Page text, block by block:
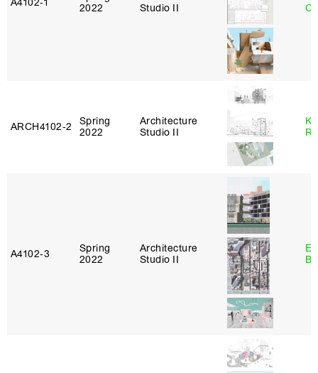
A4102‑1
2022
Studio II
ARCH4102‑2
Spring
2022
Architecture
Studio II
A4102‑3
Spring
2022
Architecture
Studio II